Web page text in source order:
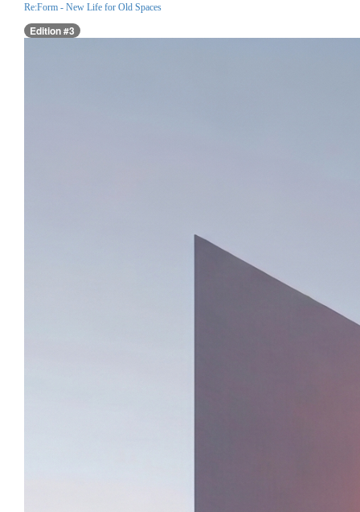
Re:Form - New Life for Old Spaces
Edition #3